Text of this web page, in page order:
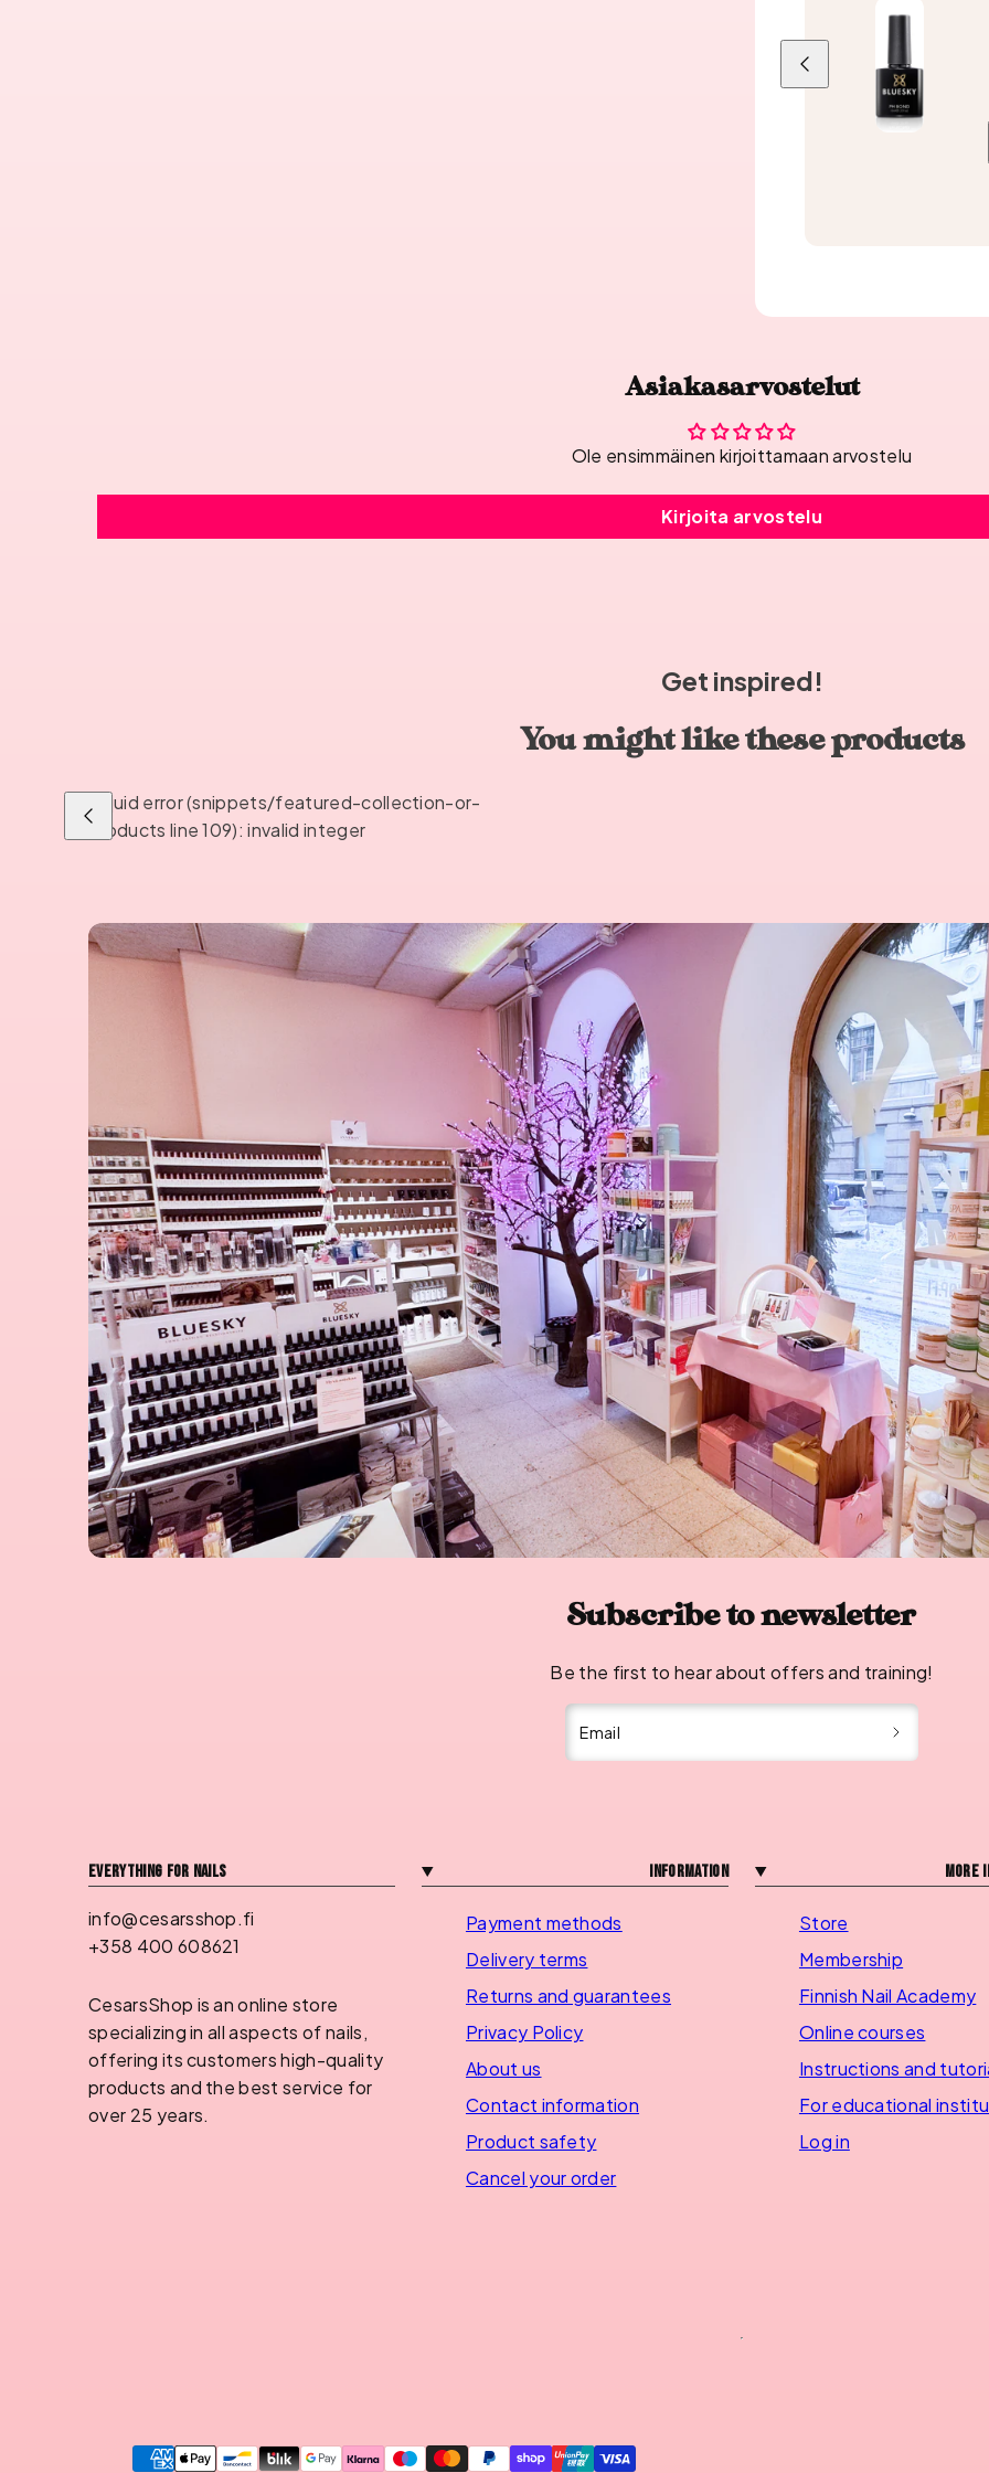
Previous
Asiakasarvostelut
Ole ensimmäinen kirjoittamaan arvostelu
Kirjoita arvostelu
Get inspired!
You might like these products
Liquid error (snippets/featured-collection-or-
products line 109): invalid integer
Previous
Subscribe to newsletter
Be the first to hear about offers and training!
Email
Everything for nails
info@cesarsshop.fi
+358 400 608621
CesarsShop is an online store
specializing in all aspects of nails,
offering its customers high-quality
products and the best service for
over 25 years.
Information
Payment methods
Delivery terms
Returns and guarantees
Privacy Policy
About us
Contact information
Product safety
Cancel your order
More
Store
Membership
Finnish Nail Academy
Online courses
Instructions and
For educational
Log in
Payment